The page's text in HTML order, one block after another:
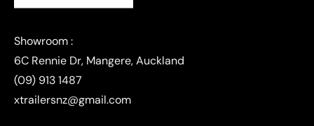
(09) 913 1487
xtrailersnz@gmail.com